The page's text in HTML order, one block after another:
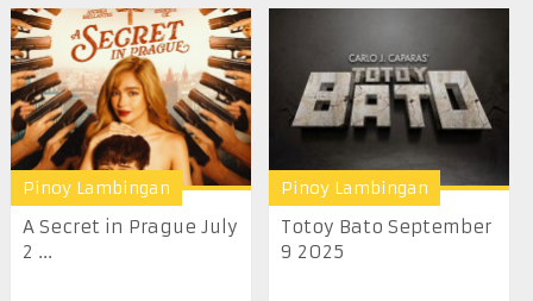
Pinoy Lambingan
A Secret in Prague July
2 ...
Pinoy Lambingan
Totoy Bato September
9 2025